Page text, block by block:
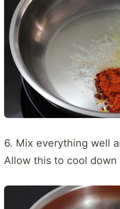
6. Mix everything well
Allow this to cool down